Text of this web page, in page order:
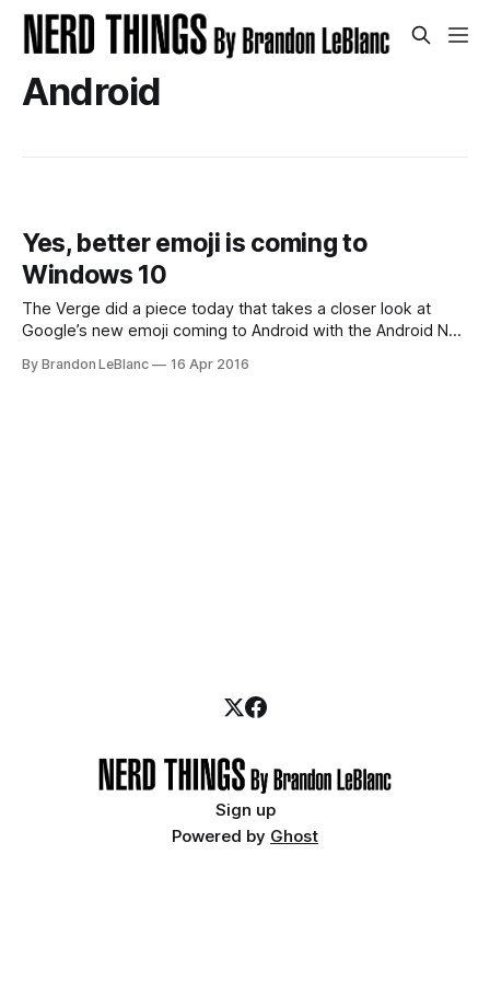
Android
Yes, better emoji is coming to
Windows 10
The Verge did a piece today that takes a closer look at
Google’s new emoji coming to Android with the Android N
emoji — specifically on the animals. But the article neglected
By Brandon LeBlanc 16 Apr 2016
Sign up
Powered by Ghost